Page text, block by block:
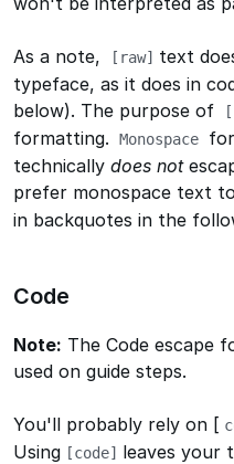
As a note, [raw] text
typeface, as it does in
below). The purpose of
formatting.
Monospace
technically does not
prefer monospace text to
in backquotes in the
Code
Note: The Code escape
used on guide steps.
You'll probably rely on [
Using [code] leaves your